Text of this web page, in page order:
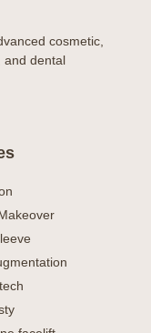
cosmetic,
and dental